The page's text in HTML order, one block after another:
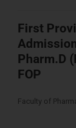
First
Pharm.D
FOP
Faculty of